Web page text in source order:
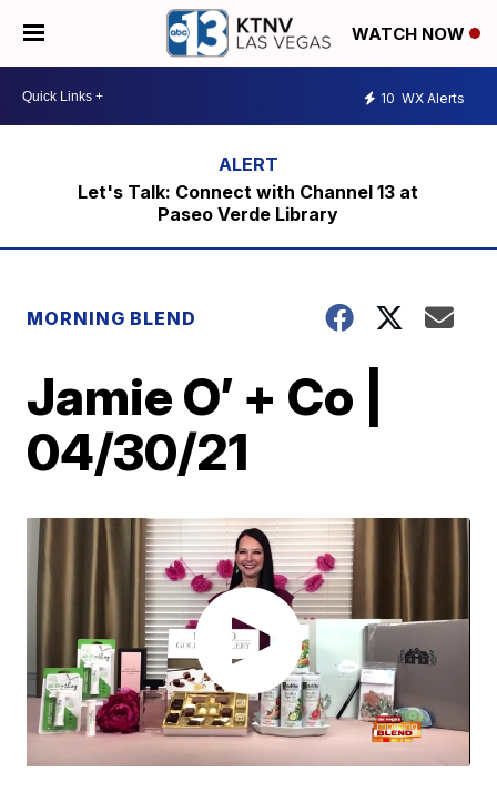
WATCH NOW
10 WX Alerts
Let's Talk: Connect with Channel 13 at
Paseo Verde Library
MORNING BLEND
Jamie O’ + Co |
04/30/21